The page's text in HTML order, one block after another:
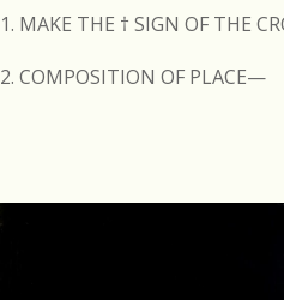
1. MAKE THE † SIGN OF THE
2. COMPOSITION OF PLACE—